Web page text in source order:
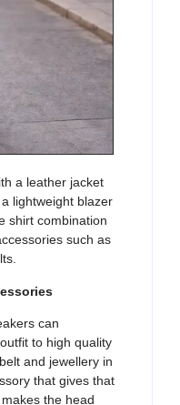
a leather jacket
lightweight blazer
shirt combination
such as
can
to high quality
and jewellery in
that gives that
the head